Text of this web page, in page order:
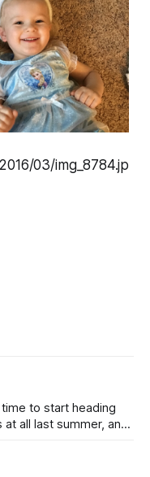
03/img_8784.jp
to start heading
all last summer, and
(maybe